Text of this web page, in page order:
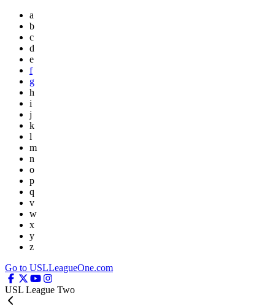
a
b
c
d
e
f
g
h
i
j
k
l
m
n
o
p
q
v
w
x
y
z
Go to USLLeagueOne.com
USL League Two